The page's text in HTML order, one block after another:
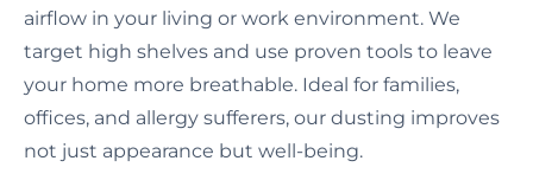
airflow in your living or work environment. We
target high shelves and use proven tools to leave
your home more breathable. Ideal for families,
offices, and allergy sufferers, our dusting improves
not just appearance but well-being.